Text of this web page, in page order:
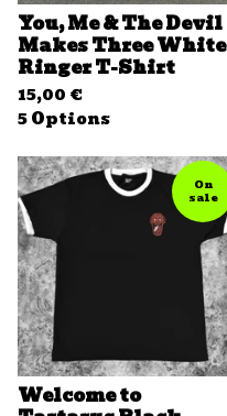
You, Me & The Devil
Makes Three White
Ringer T-Shirt
15,00 €
5 Options
On
sale
Welcome to